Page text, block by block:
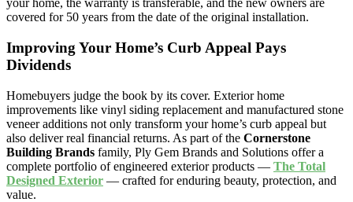
your home, the warranty is transferable, and the new owners are
covered for 50 years from the date of the original installation.
Improving Your Home’s Curb Appeal Pays
Dividends
Homebuyers judge the book by its cover. Exterior home
improvements like vinyl siding replacement and manufactured stone
veneer additions not only transform your home’s curb appeal but
also deliver real financial returns. As part of the Cornerstone
Building Brands family, Ply Gem Brands and Solutions offer a
complete portfolio of engineered exterior products — The Total
Designed Exterior — crafted for enduring beauty, protection, and
value.